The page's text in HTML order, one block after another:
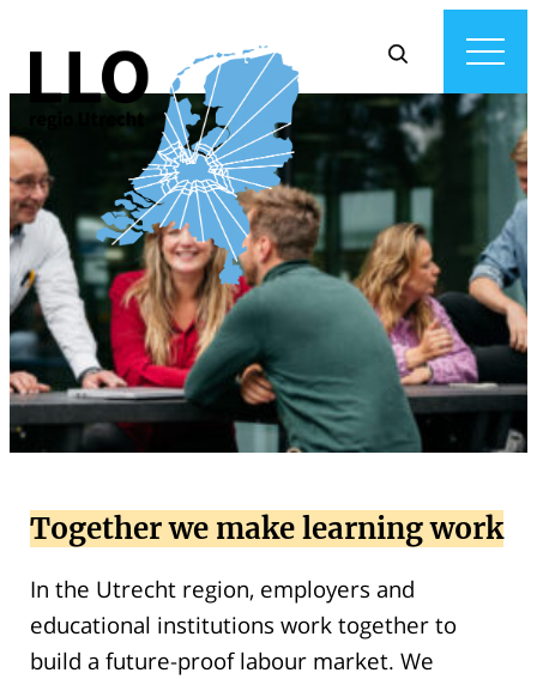
Together we make learning work
In the Utrecht region, employers and
educational institutions work together to
build a future-proof labour market. We